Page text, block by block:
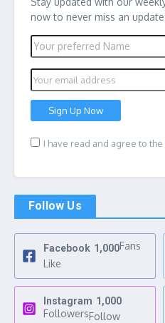
now to never miss an
I have read and agree to the
Follow Us
Facebook 1,000Fans
Like
Instagram 1,000
FollowersFollow